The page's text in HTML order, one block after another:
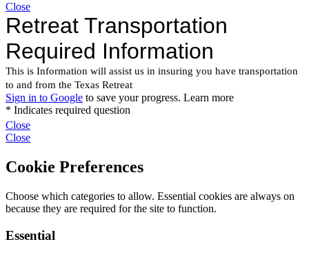
Close
Close
Close
Cookie Preferences
Choose which categories to allow. Essential cookies are always on
because they are required for the site to function.
Essential